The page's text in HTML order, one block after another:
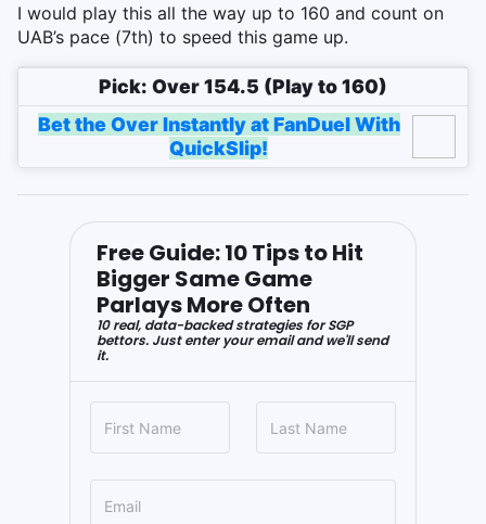
I would play this all the way up to 160 and count on
UAB’s pace (7th) to speed this game up.
Pick: Over 154.5 (Play to 160)
Bet the Over Instantly at FanDuel With
QuickSlip!
Free Guide: 10 Tips to Hit
Bigger Same Game
Parlays More Often
10 real, data-backed strategies for SGP
bettors. Just enter your email and we'll send
it.